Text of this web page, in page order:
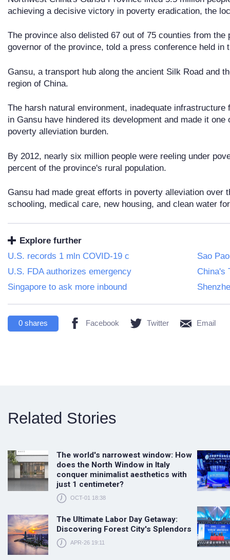
achieving a decisive victory in poverty eradication, the
The province also delisted 67 out of 75 counties from
governor of the province, told a press conference held in
Gansu, a transport hub along the ancient Silk Road and
region of China.
The harsh natural environment, inadequate
in Gansu have hindered its development and made it
poverty alleviation burden.
By 2012, nearly six million people were reeling under
percent of the province's rural population.
Gansu had made great efforts in poverty alleviation over
schooling, medical care, new housing, and clean water
Explore further
U.S. records 1 mln COVID-19 c
Sao
U.S. FDA authorizes emergency
China's
Singapore to ask more inbound
0 shares Facebook Twitter Email
Related Stories
The world's narrowest window: How
does the North Window in Italy
conquer minimalist aesthetics with
just 1 centimeter?
OCT-01 18:38
The Ultimate Labor Day Getaway:
Discovering Forest City's Splendors
APR-26 19:11